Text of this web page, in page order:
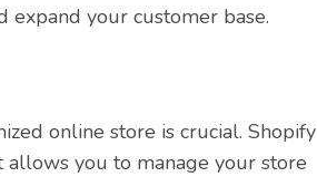
expand your customer base.
online store is crucial. Shopify
you to manage your store